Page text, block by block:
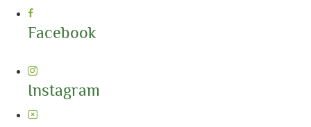
Facebook
Instagram